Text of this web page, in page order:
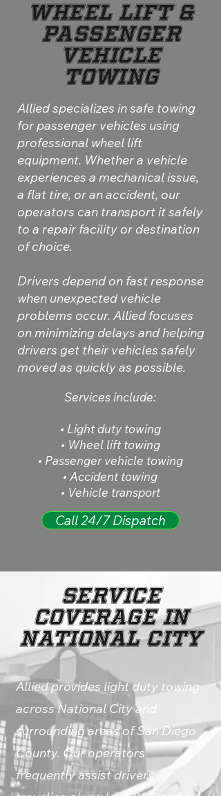
Wheel Lift &
Passenger
Vehicle
Towing
Allied specializes in safe towing
for passenger vehicles using
professional wheel lift
equipment. Whether a vehicle
experiences a mechanical issue,
a flat tire, or an accident, our
operators can transport it safely
to a repair facility or destination
of choice.
Drivers depend on fast response
when unexpected vehicle
problems occur. Allied focuses
on minimizing delays and helping
drivers get their vehicles safely
moved as quickly as possible.
Services include:
• Light duty towing
• Wheel lift towing
• Passenger vehicle towing
• Accident towing
• Vehicle transport
Call 24/7 Dispatch
Service
Coverage in
National City
Allied provides light duty towing
across National City and
surrounding areas of San Diego
County. Our operators
frequently assist drivers